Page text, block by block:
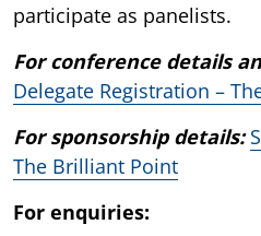
participate as panelists.
For conference details
Delegate Registration –
For sponsorship details:
The Brilliant Point
For enquiries: